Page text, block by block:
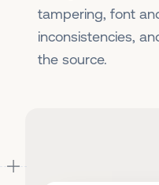
tampering, font
inconsistencies,
the source.